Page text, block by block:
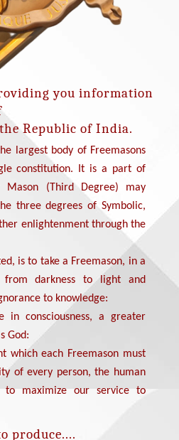
you information
Republic of India.
largest body of Freemasons
constitution. It is a part of
(Third Degree) may
three degrees of Symbolic,
enlightenment through the
is to take a Freemason, in a
from darkness to light and
to knowledge:
in consciousness, a greater
God:
which each Freemason must
of every person, the human
maximize our service to
produce....